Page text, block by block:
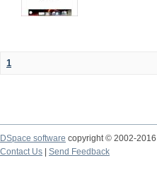
1
DSpace software copyright © 2002-2016
Contact Us
Send Feedback